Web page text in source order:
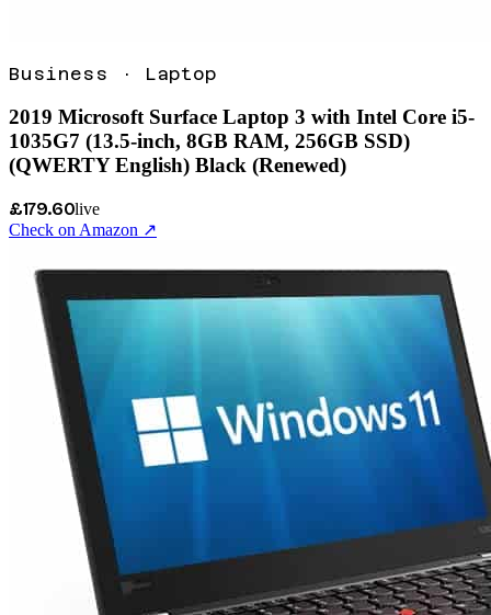
Business · Laptop
2019 Microsoft Surface Laptop 3 with Intel Core i5-
1035G7 (13.5-inch, 8GB RAM, 256GB SSD)
(QWERTY English) Black (Renewed)
£179.60live
Check on Amazon ↗